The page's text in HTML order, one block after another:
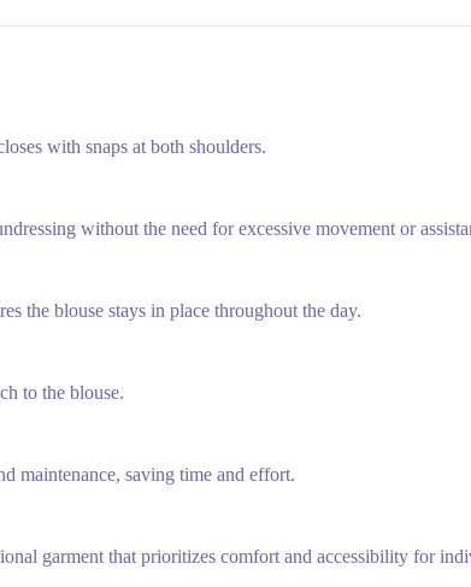
with snaps at both shoulders.
without the need for excessive movement or
the blouse stays in place throughout the day.
to the blouse.
maintenance, saving time and effort.
garment that prioritizes comfort and accessibility for